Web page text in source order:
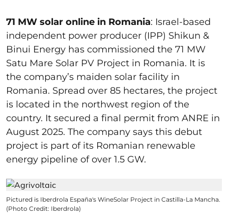
71 MW solar online in Romania: Israel-based
independent power producer (IPP) Shikun &
Binui Energy has commissioned the 71 MW
Satu Mare Solar PV Project in Romania. It is
the company’s maiden solar facility in
Romania. Spread over 85 hectares, the project
is located in the northwest region of the
country. It secured a final permit from ANRE in
August 2025. The company says this debut
project is part of its Romanian renewable
energy pipeline of over 1.5 GW.
Pictured is Iberdrola España's WineSolar Project in Castilla-La Mancha.
(Photo Credit: Iberdrola)